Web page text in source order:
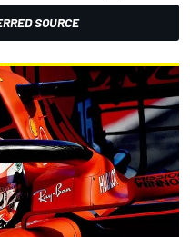
SOURCE